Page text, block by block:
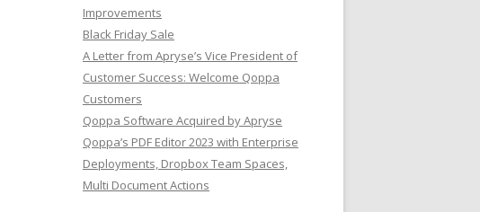
Improvements
Black Friday Sale
A Letter from Apryse’s Vice President of
Customer Success: Welcome Qoppa
Customers
Qoppa Software Acquired by Apryse
Qoppa’s PDF Editor 2023 with Enterprise
Deployments, Dropbox Team Spaces,
Multi Document Actions